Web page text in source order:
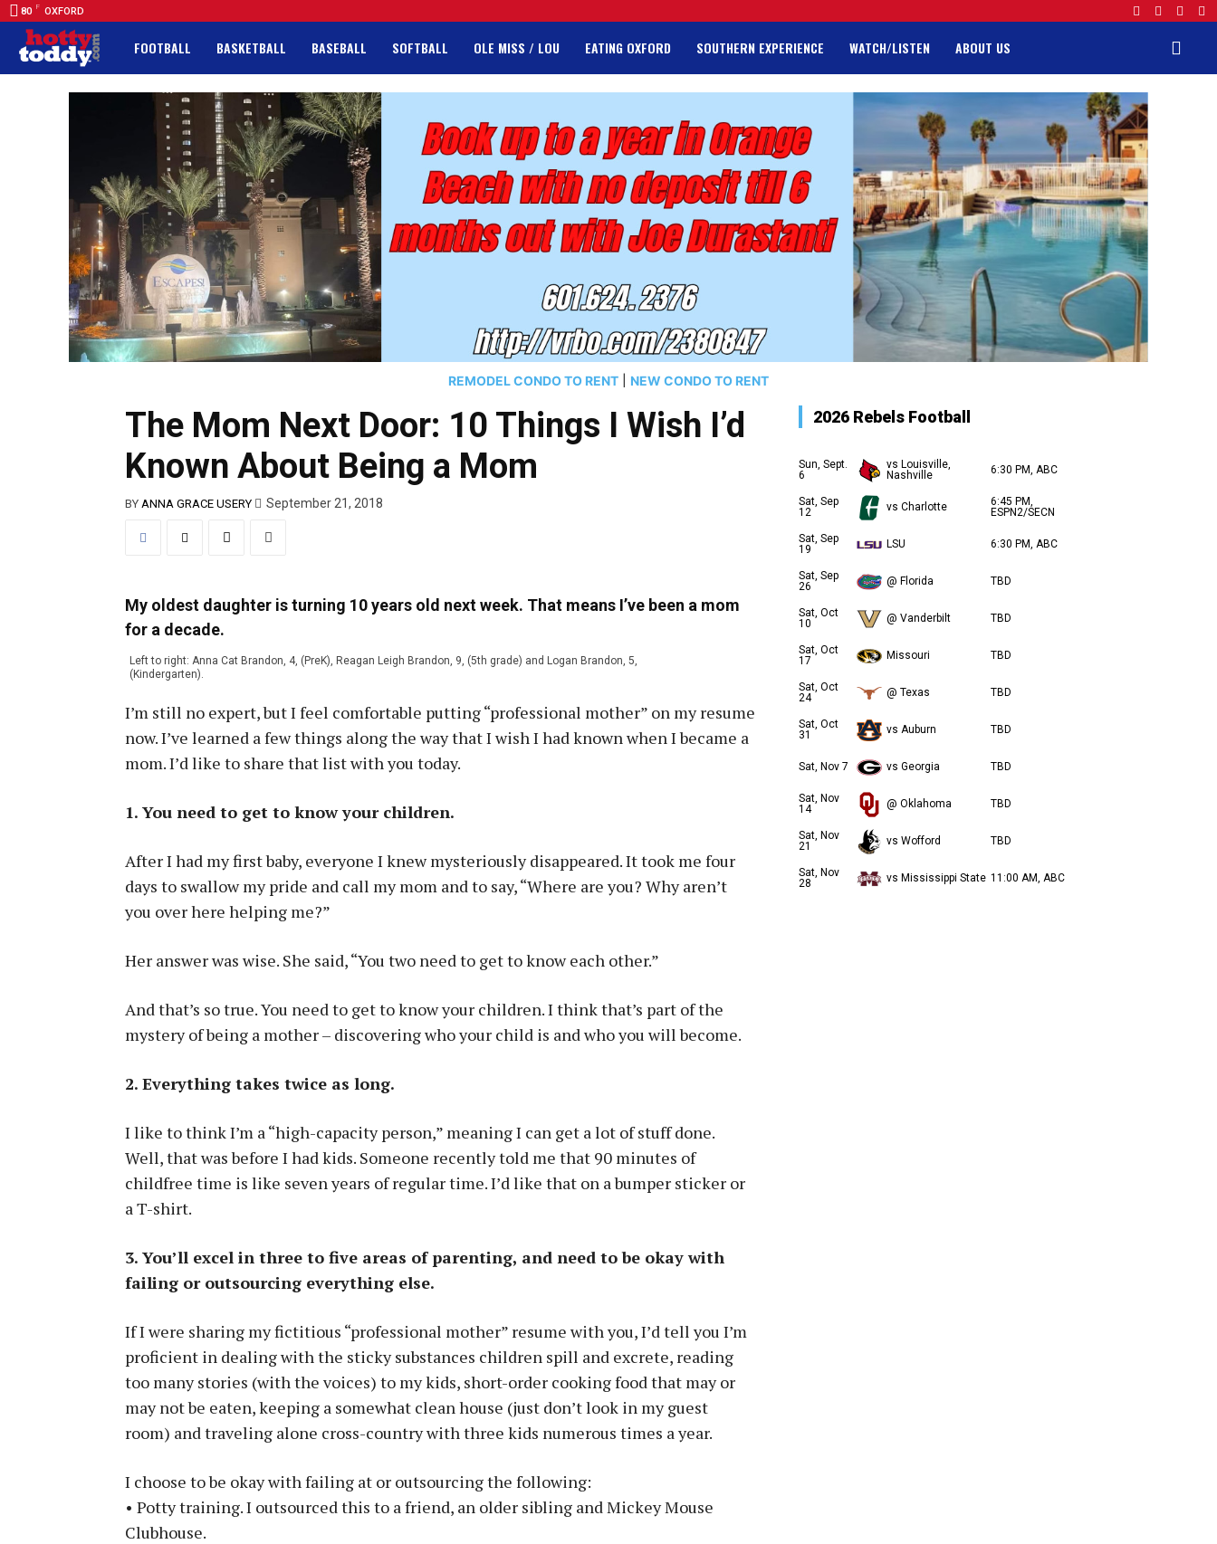
80 F OXFORD
FOOTBALL BASKETBALL BASEBALL SOFTBALL OLE MISS / LOU EATING OXFORD SOUTHERN EXPERIENCE WATCH/LISTEN ABOUT US
REMODEL CONDO TO RENT NEW CONDO TO RENT
The Mom Next Door: 10 Things I Wish I’d
Known About Being a Mom
BY ANNA GRACE USERY September 21, 2018
My oldest daughter is turning 10 years old next week. That means I’ve been a mom
for a decade.
Left to right: Anna Cat Brandon, 4, (PreK), Reagan Leigh Brandon, 9, (5th grade) and Logan Brandon, 5,
(Kindergarten).
I’m still no expert, but I feel comfortable putting “professional mother” on my resume
now. I’ve learned a few things along the way that I wish I had known when I became a
mom. I’d like to share that list with you today.
1. You need to get to know your children.
After I had my first baby, everyone I knew mysteriously disappeared. It took me four
days to swallow my pride and call my mom and to say, “Where are you? Why aren’t
you over here helping me?”
Her answer was wise. She said, “You two need to get to know each other.”
And that’s so true. You need to get to know your children. I think that’s part of the
mystery of being a mother – discovering who your child is and who you will become.
2. Everything takes twice as long.
I like to think I’m a “high-capacity person,” meaning I can get a lot of stuff done.
Well, that was before I had kids. Someone recently told me that 90 minutes of
childfree time is like seven years of regular time. I’d like that on a bumper sticker or
a T-shirt.
3. You’ll excel in three to five areas of parenting, and need to be okay with
failing or outsourcing everything else.
If I were sharing my fictitious “professional mother” resume with you, I’d tell you I’m
proficient in dealing with the sticky substances children spill and excrete, reading
too many stories (with the voices) to my kids, short-order cooking food that may or
may not be eaten, keeping a somewhat clean house (just don’t look in my guest
room) and traveling alone cross-country with three kids numerous times a year.
I choose to be okay with failing at or outsourcing the following:
• Potty training. I outsourced this to a friend, an older sibling and Mickey Mouse
Clubhouse.
2026 Rebels Football
Sun, Sept.
6
vs Louisville,
Nashville
6:30 PM, ABC
Sat, Sep
12
vs Charlotte
6:45 PM,
ESPN2/SECN
Sat, Sep
19
LSU 6:30 PM, ABC
Sat, Sep
26
@ Florida TBD
Sat, Oct
10
@ Vanderbilt TBD
Sat, Oct
17
Missouri TBD
Sat, Oct
24
@ Texas TBD
Sat, Oct
31
vs Auburn TBD
Sat, Nov 7 vs Georgia TBD
Sat, Nov
14
@ Oklahoma TBD
Sat, Nov
21
vs Wofford TBD
Sat, Nov
28
vs Mississippi State 11:00 AM, ABC